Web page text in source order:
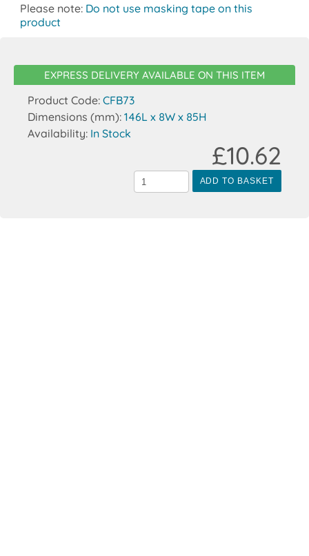
Please note: Do not use masking tape on this
product
EXPRESS DELIVERY AVAILABLE ON THIS ITEM
Product Code: CFB73
Dimensions (mm): 146L x 8W x 85H
Availability: In Stock
ADD TO BASKET
£10.62